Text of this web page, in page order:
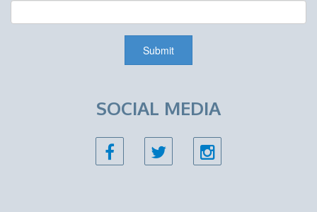
SOCIAL MEDIA